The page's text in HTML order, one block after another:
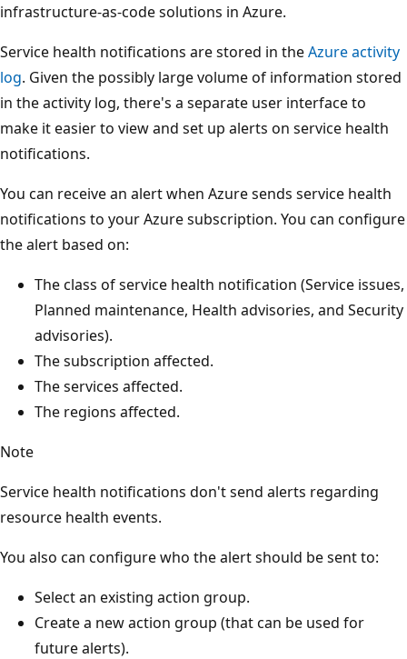
infrastructure-as-code solutions in Azure.
Service health notifications are stored in theAzure activity
log. Given the possibly large volume of information stored
in the activity log, there's a separate user interface to
make it easier to view and set up alerts on service health
notifications.
You can receive an alert when Azure sends service health
notifications to your Azure subscription. You can configure
the alert based on:
The class of service health notification (Service issues,
Planned maintenance, Health advisories, and Security
advisories).
The subscription affected.
The services affected.
The regions affected.
Note
Service health notifications don't send alerts regarding
resource health events.
You also can configure who the alert should be sent to:
Select an existing action group.
Create a new action group (that can be used for
future alerts).